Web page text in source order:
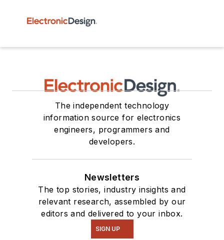
The independent technology
information source for electronics
engineers, programmers and
developers.
Newsletters
The top stories, industry insights and
relevant research, assembled by our
editors and delivered to your inbox.
SIGN UP